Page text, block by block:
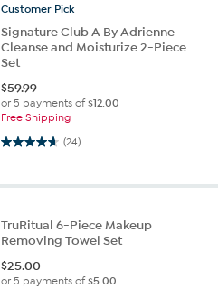
Customer Pick
Signature Club A By Adrienne
Cleanse and Moisturize 2-Piece
Set
$59.99
or 5 payments of$12.00
Free Shipping
(24)
4.6 out of 5 stars. 24 reviews
TruRitual 6-Piece Makeup
Removing Towel Set
$25.00
or 5 payments of$5.00